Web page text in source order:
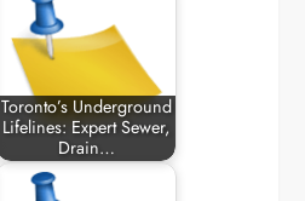
Toronto’s Underground
Lifelines: Expert Sewer,
Drain…